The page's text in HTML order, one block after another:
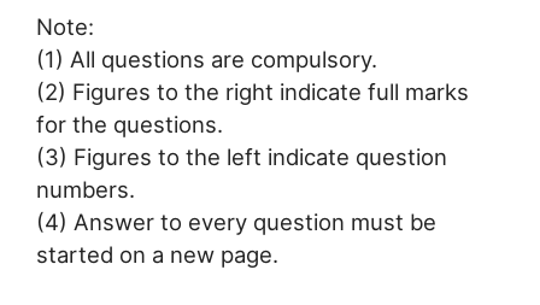
Note:
(1) All questions are compulsory.
(2) Figures to the right indicate full marks
for the questions.
(3) Figures to the left indicate question
numbers.
(4) Answer to every question must be
started on a new page.